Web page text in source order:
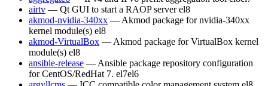
airtv — Qt GUI to start a RAOP server el8
akmod-nvidia-340xx — Akmod package for nvidia-340xx
kernel module(s) el8
akmod-VirtualBox — Akmod package for VirtualBox kernel
module(s) el8
ansible-release — Ansible package repository configuration
for CentOS/RedHat 7. el7el6